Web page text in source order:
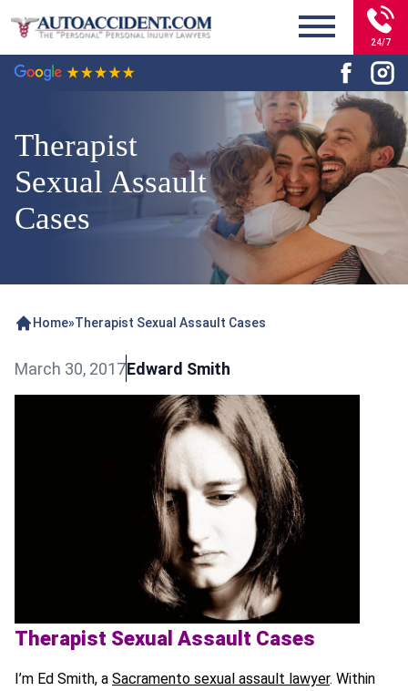
24/7
Therapist
Sexual Assault
Cases
Home»Therapist Sexual Assault Cases
March 30, 2017Edward Smith
Therapist Sexual Assault Cases
I’m Ed Smith, a Sacramento sexual assault lawyer. Within